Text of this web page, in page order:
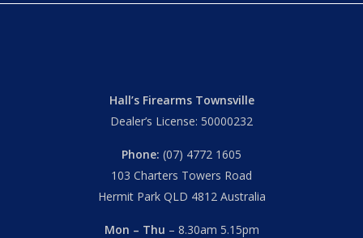
Hall’s Firearms Townsville
Dealer’s License: 50000232
Phone: (07) 4772 1605
103 Charters Towers Road
Hermit Park QLD 4812 Australia
Mon – Thu – 8.30am 5.15pm